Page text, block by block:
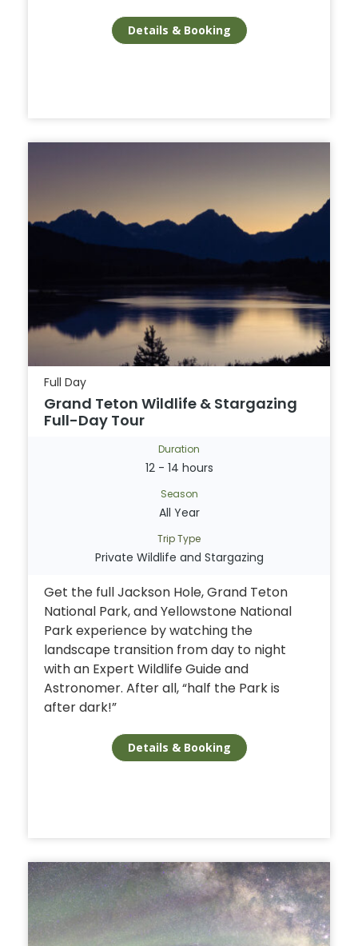
Details & Booking
Full Day
Grand Teton Wildlife & Stargazing
Full-Day Tour
Duration
12 - 14 hours
Season
All Year
Trip Type
Private Wildlife and Stargazing
Get the full Jackson Hole, Grand Teton
National Park, and Yellowstone National
Park experience by watching the
landscape transition from day to night
with an Expert Wildlife Guide and
Astronomer. After all, “half the Park is
after dark!”
Details & Booking